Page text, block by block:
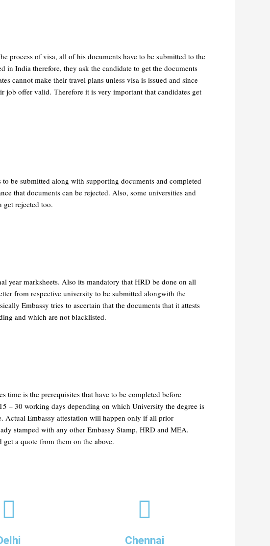
process of visa, all of his documents have to be submitted to the
in India therefore, they ask the candidate to get the documents
cannot make their travel plans unless visa is issued and since
job offer valid. Therefore it is very important that candidates get
be submitted along with supporting documents and completed
that documents can be rejected. Also, some universities and
get rejected too.
year marksheets. Also its mandatory that HRD be done on all
from respective university to be submitted alongwith the
Embassy tries to ascertain that the documents that it attests
and which are not blacklisted.
time is the prerequisites that have to be completed before
– 30 working days depending on which University the degree is
Actual Embassy attestation will happen only if all prior
stamped with any other Embassy Stamp, HRD and MEA.
a quote from them on the above.
Chennai